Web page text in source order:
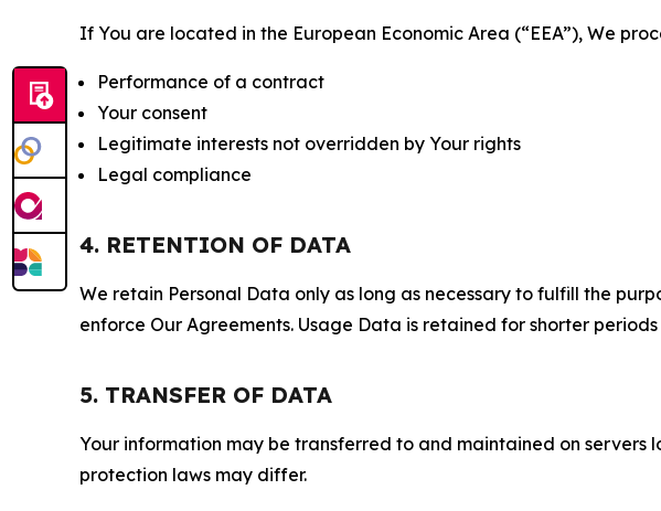
If You are located in the European Economic Area (“EEA”), We
Performance of a contract
Your consent
Legitimate interests not overridden by Your rights
Legal compliance
4. RETENTION OF DATA
We retain Personal Data only as long as necessary to fulfill the
enforce Our Agreements. Usage Data is retained for shorter
5. TRANSFER OF DATA
Your information may be transferred to and maintained on
protection laws may differ.